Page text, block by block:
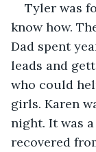
Tyler was
know how.
Dad spent
leads and
who could
girls. Karen
night. It was
recovered